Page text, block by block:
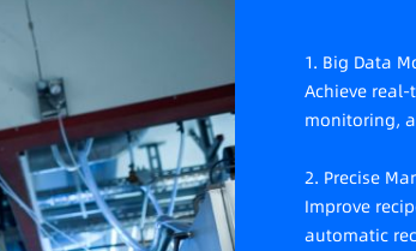
1. Big Data
Achieve
monitoring,
2. Precise
Improve
automatic